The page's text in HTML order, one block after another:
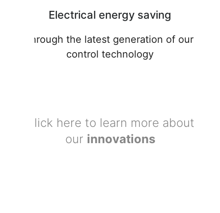
Electrical energy saving
through the latest generation of our
control technology
Click here to learn more about
our innovations